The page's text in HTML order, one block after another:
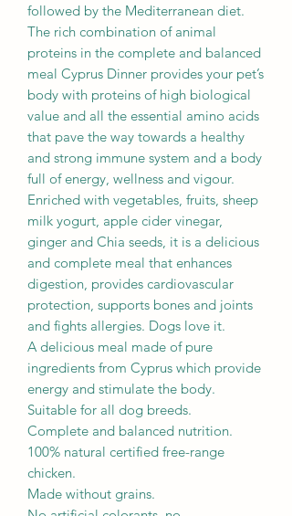
followed by the Mediterranean diet.
The rich combination of animal
proteins in the complete and balanced
meal Cyprus Dinner provides your pet’s
body with proteins of high biological
value and all the essential amino acids
that pave the way towards a healthy
and strong immune system and a body
full of energy, wellness and vigour.
Enriched with vegetables, fruits, sheep
milk yogurt, apple cider vinegar,
ginger and Chia seeds, it is a delicious
and complete meal that enhances
digestion, provides cardiovascular
protection, supports bones and joints
and fights allergies. Dogs love it.
A delicious meal made of pure
ingredients from Cyprus which provide
energy and stimulate the body.
Suitable for all dog breeds.
Complete and balanced nutrition.
100% natural certified free-range
chicken.
Made without grains.